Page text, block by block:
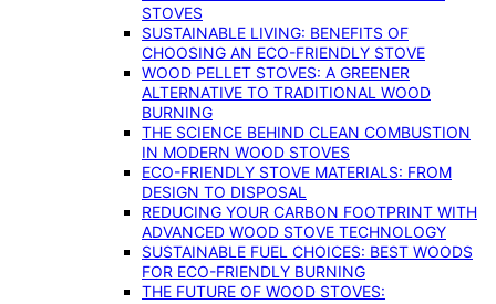
STOVES
SUSTAINABLE LIVING: BENEFITS OF
CHOOSING AN ECO-FRIENDLY STOVE
WOOD PELLET STOVES: A GREENER
ALTERNATIVE TO TRADITIONAL WOOD
BURNING
THE SCIENCE BEHIND CLEAN COMBUSTION
IN MODERN WOOD STOVES
ECO-FRIENDLY STOVE MATERIALS: FROM
DESIGN TO DISPOSAL
REDUCING YOUR CARBON FOOTPRINT WITH
ADVANCED WOOD STOVE TECHNOLOGY
SUSTAINABLE FUEL CHOICES: BEST WOODS
FOR ECO-FRIENDLY BURNING
THE FUTURE OF WOOD STOVES: